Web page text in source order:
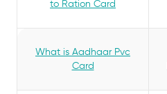
to Ration Card
What is Aadhaar Pvc
Card